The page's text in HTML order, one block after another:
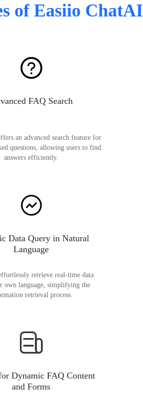
of Easiio ChatAI
FAQ Search
an advanced search feature for
questions, allowing users to find
answers efficiently.
Data Query in Natural
Language
retrieve real-time data
own language, simplifying the
retrieval process.
Dynamic FAQ Content
and Forms